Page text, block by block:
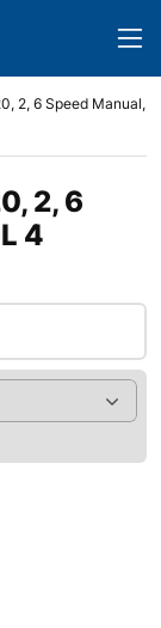
2, 6 Speed Manual,
2, 6
4